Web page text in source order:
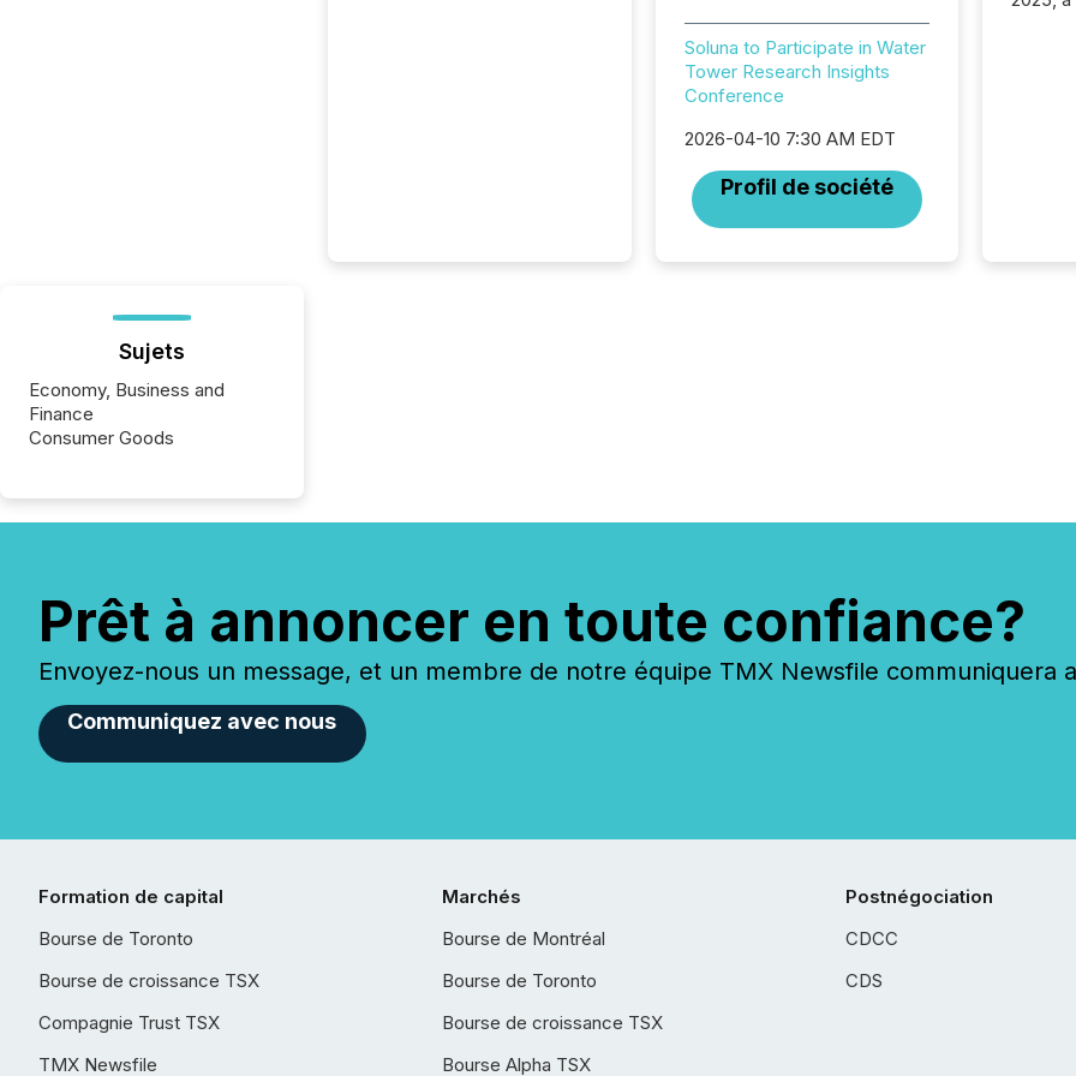
Soluna to Participate in Water
Tower Research Insights
Conference
2026-04-10 7:30 AM EDT
Profil de société
Sujets
Economy, Business and
Finance
Consumer Goods
Prêt à annoncer en toute confiance?
Envoyez-nous un message, et un membre de notre équipe TMX Newsfile communiquera
Communiquez avec nous
Formation de capital
Bourse de Toronto
Bourse de croissance TSX
Compagnie Trust TSX
TMX Newsfile
Marchés
Bourse de Montréal
Bourse de Toronto
Bourse de croissance TSX
Bourse Alpha TSX
Postnégociation
CDCC
CDS